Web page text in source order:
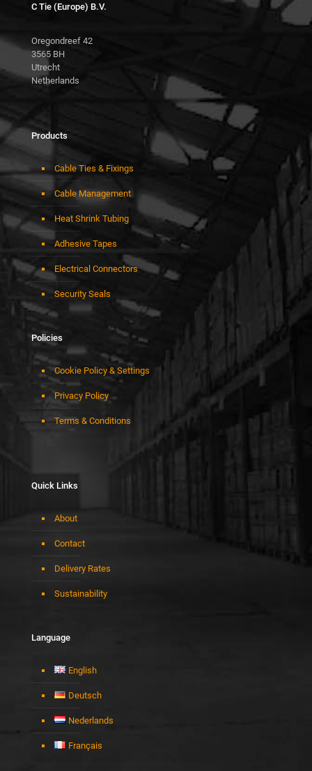
C Tie (Europe) B.V.
Oregondreef 42
3565 BH
Utrecht
Netherlands
Products
Cable Ties & Fixings
Cable Management
Heat Shrink Tubing
Adhesive Tapes
Electrical Connectors
Security Seals
Policies
Cookie Policy & Settings
Privacy Policy
Terms & Conditions
Quick Links
About
Contact
Delivery Rates
Sustainability
Language
English
Deutsch
Nederlands
Français